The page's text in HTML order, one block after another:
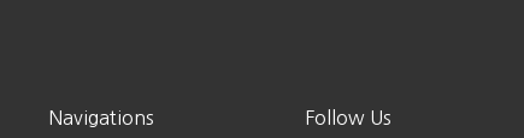
Navigations Follow Us